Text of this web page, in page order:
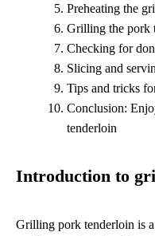
Preheating the
Grilling the pork
Checking for
Slicing and
Tips and tricks
Conclusion:
tenderloin
Introduction to
Grilling pork tenderloin is